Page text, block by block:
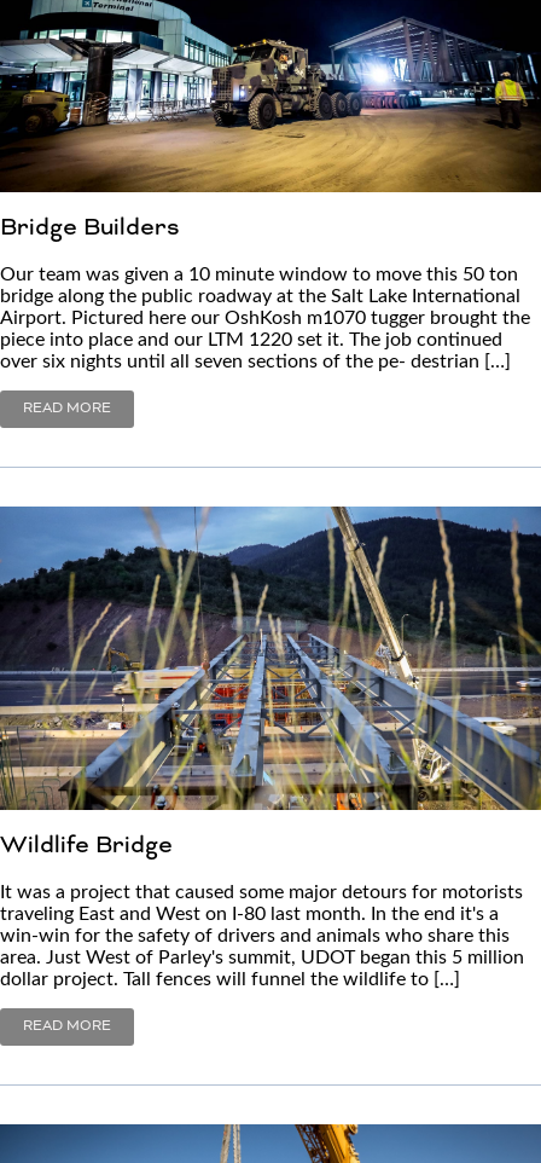
Bridge Builders
Our team was given a 10 minute window to move this 50 ton
bridge along the public roadway at the Salt Lake International
Airport. Pictured here our OshKosh m1070 tugger brought the
piece into place and our LTM 1220 set it. The job continued
over six nights until all seven sections of the pe- destrian […]
READ MORE
Wildlife Bridge
It was a project that caused some major detours for motorists
traveling East and West on I-80 last month. In the end it's a
win-win for the safety of drivers and animals who share this
area. Just West of Parley's summit, UDOT began this 5 million
dollar project. Tall fences will funnel the wildlife to […]
READ MORE